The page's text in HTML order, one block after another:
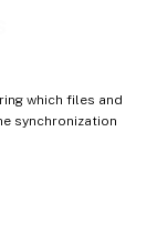
which files and
synchronization